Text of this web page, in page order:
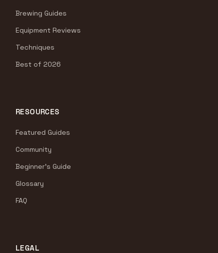
Brewing Guides
Equipment Reviews
Techniques
Best of 2026
RESOURCES
Featured Guides
Community
Beginner's Guide
Glossary
FAQ
LEGAL